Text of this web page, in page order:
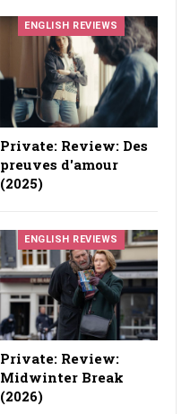
ENGLISH REVIEWS
Private: Review: Des
preuves d'amour
(2025)
ENGLISH REVIEWS
Private: Review:
Midwinter Break
(2026)